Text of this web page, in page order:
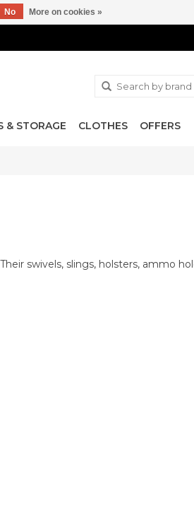
& STORAGE CLOTHES OFFERS
swivels, slings, holsters, ammo
No More on cookies »